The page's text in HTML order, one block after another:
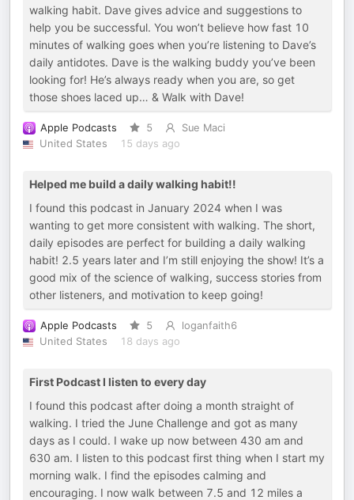
walking habit. Dave gives advice and suggestions to
help you be successful. You won’t believe how fast 10
minutes of walking goes when you’re listening to Dave’s
daily antidotes. Dave is the walking buddy you’ve been
looking for! He’s always ready when you are, so get
those shoes laced up… & Walk with Dave!
Apple Podcasts 5
Sue Maci
United States
15 days ago
Helped me build a daily walking habit!!
I found this podcast in January 2024 when I was
wanting to get more consistent with walking. The short,
daily episodes are perfect for building a daily walking
habit! 2.5 years later and I’m still enjoying the show! It’s a
good mix of the science of walking, success stories from
other listeners, and motivation to keep going!
Apple Podcasts 5
loganfaith6
United States
18 days ago
First Podcast I listen to every day
I found this podcast after doing a month straight of
walking. I tried the June Challenge and got as many
days as I could. I wake up now between 430 am and
630 am. I listen to this podcast first thing when I start my
morning walk. I find the episodes calming and
encouraging. I now walk between 7.5 and 12 miles a